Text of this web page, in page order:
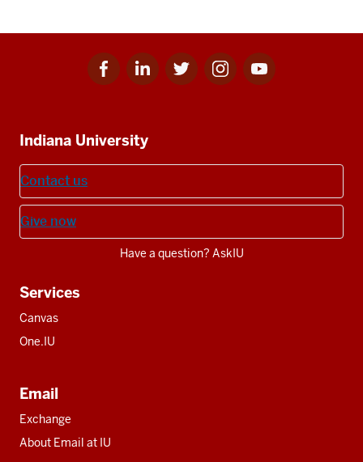
Facebook
for
Linkedin
for
Twitter
for
Instagram
for
Youtube
for
resources
Indiana University
Contact us
Give now
Have a question? AskIU
Services
Canvas
One.IU
Email
Exchange
About Email at IU